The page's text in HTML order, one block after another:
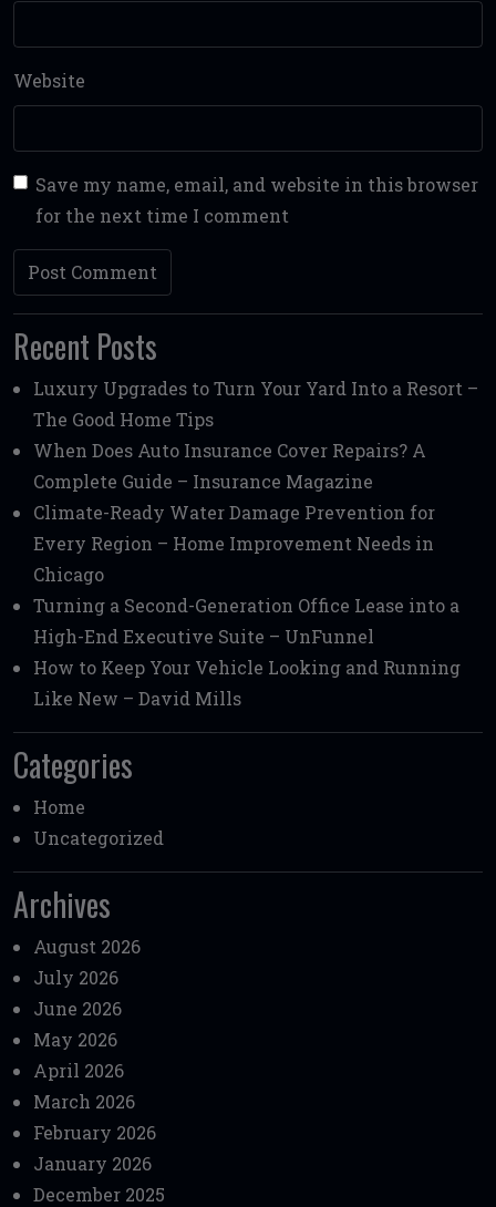
Website
Save my name, email, and website in this browser
for the next time I comment
Recent Posts
Luxury Upgrades to Turn Your Yard Into a Resort –
The Good Home Tips
When Does Auto Insurance Cover Repairs? A
Complete Guide – Insurance Magazine
Climate-Ready Water Damage Prevention for
Every Region – Home Improvement Needs in
Chicago
Turning a Second-Generation Office Lease into a
High-End Executive Suite – UnFunnel
How to Keep Your Vehicle Looking and Running
Like New – David Mills
Categories
Home
Uncategorized
Archives
August 2026
July 2026
June 2026
May 2026
April 2026
March 2026
February 2026
January 2026
December 2025